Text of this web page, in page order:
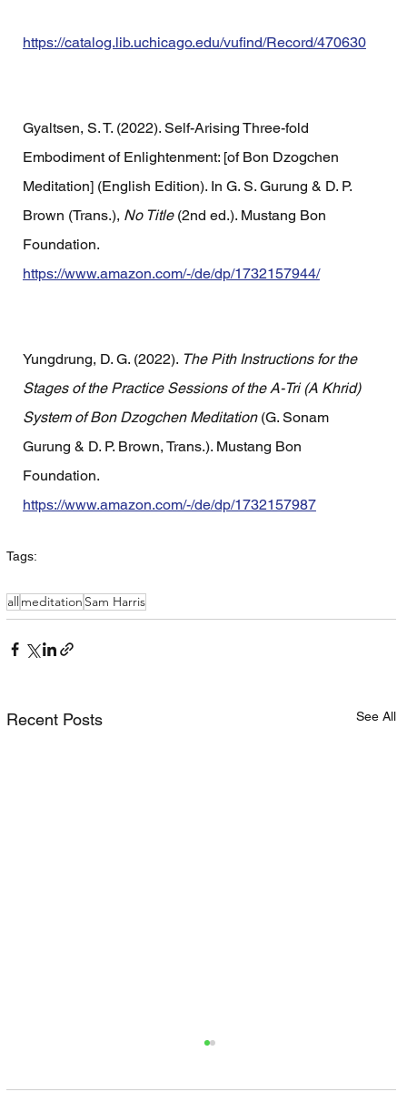
https://catalog.lib.uchicago.edu/vufind/Record/470630
Gyaltsen, S. T. (2022). Self-Arising Three-fold
Embodiment of Enlightenment: [of Bon Dzogchen
Meditation] (English Edition). In G. S. Gurung & D. P.
Brown (Trans.), No Title (2nd ed.). Mustang Bon
Foundation.
https://www.amazon.com/-/de/dp/1732157944/
Yungdrung, D. G. (2022). The Pith Instructions for the
Stages of the Practice Sessions of the A-Tri (A Khrid)
System of Bon Dzogchen Meditation (G. Sonam
Gurung & D. P. Brown, Trans.). Mustang Bon
Foundation.
https://www.amazon.com/-/de/dp/1732157987
Tags:
all meditation Sam Harris
Recent Posts See All